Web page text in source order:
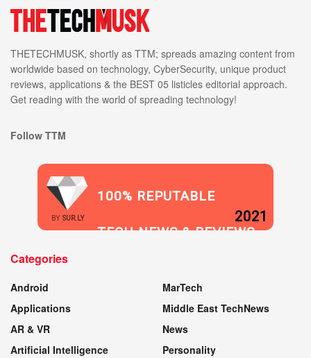
THETECHMUSK, shortly as TTM; spreads amazing content from
worldwide based on technology, CyberSecurity, unique product
reviews, applications & the BEST 05 listicles editorial approach.
Get reading with the world of spreading technology!
Follow TTM
BY SUR.LY
100% REPUTABLE
TECH NEWS & REVIEWS
2021
Categories
Android
Applications
AR & VR
Artificial Intelligence
MarTech
Middle East TechNews
News
Personality